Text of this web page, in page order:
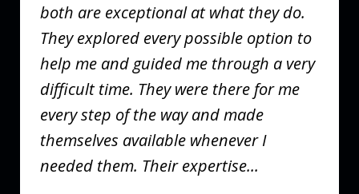
both are exceptional at what they do.
They explored every possible option to
help me and guided me through a very
difficult time. They were there for me
every step of the way and made
themselves available whenever I
needed them. Their expertise...